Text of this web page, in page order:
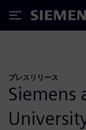
Siemens
プレスリリース
Siemens